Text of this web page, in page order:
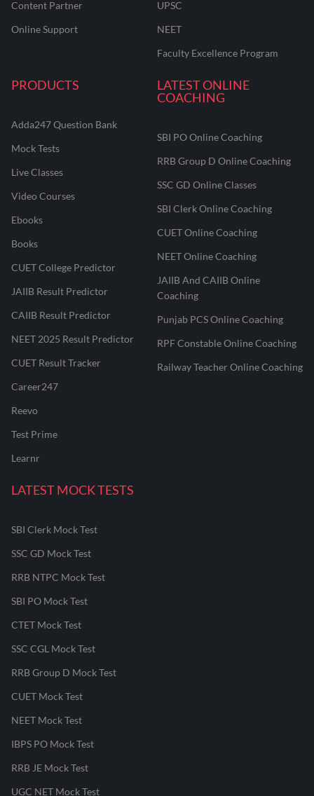
Content Partner
Online Support
UPSC
NEET
Faculty Excellence Program
PRODUCTS
Adda247 Question Bank
Mock Tests
Live Classes
Video Courses
Ebooks
Books
CUET College Predictor
JAIIB Result Predictor
CAIIB Result Predictor
NEET 2025 Result Predictor
CUET Result Tracker
Career247
Reevo
Test Prime
Learnr
LATEST ONLINE
COACHING
SBI PO Online Coaching
RRB Group D Online Coaching
SSC GD Online Classes
SBI Clerk Online Coaching
CUET Online Coaching
NEET Online Coaching
JAIIB And CAIIB Online
Coaching
Punjab PCS Online Coaching
RPF Constable Online Coaching
Railway Teacher Online Coaching
LATEST MOCK TESTS
SBI Clerk Mock Test
SSC GD Mock Test
RRB NTPC Mock Test
SBI PO Mock Test
CTET Mock Test
SSC CGL Mock Test
RRB Group D Mock Test
CUET Mock Test
NEET Mock Test
IBPS PO Mock Test
RRB JE Mock Test
UGC NET Mock Test